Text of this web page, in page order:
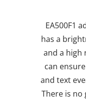
EA500F1
has a
and a high
can
and text
There is no